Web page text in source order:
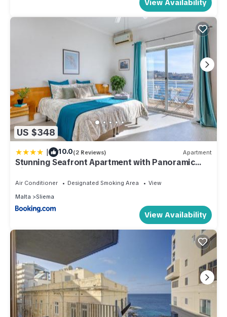
View Availability
US $348
| 10.0(2 Reviews) Apartment
Stunning Seafront Apartment with Panoramic
Views
Air Conditioner Designated Smoking Area
View
Malta
Sliema
View Availability